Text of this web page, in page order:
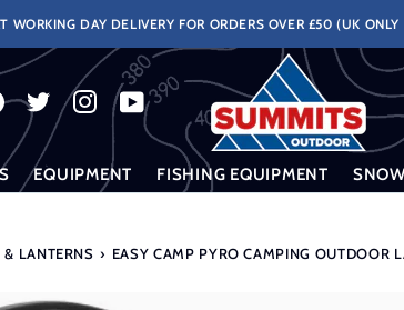
WORKING DAY DELIVERY FOR ORDERS OVER £50 (UK
EQUIPMENT FISHING EQUIPMENT
& LANTERNS › EASY CAMP PYRO CAMPING OUTDOOR